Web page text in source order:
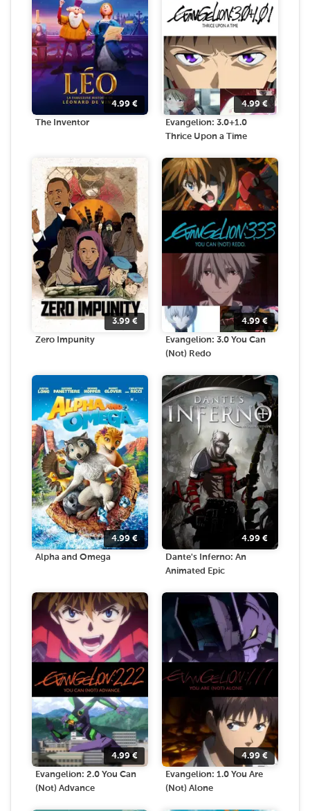
4.99 €
The Inventor
4.99 €
Evangelion: 3.0+1.0
Thrice Upon a Time
3.99 €
Zero Impunity
4.99€
Evangelion: 3.0 You Can
(Not) Redo
4.99 €
Alpha and Omega
4.99 €
Dante's Inferno: An
Animated Epic
4.99€
Evangelion: 2.0 You Can
(Not) Advance
4.99 €
Evangelion: 1.0 You Are
(Not) Alone